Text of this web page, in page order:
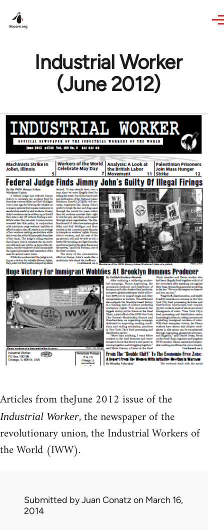
Industrial Worker
(June 2012)
Articles from theJune 2012 issue of the
Industrial Worker, the newspaper of the
revolutionary union, the Industrial Workers of
the World (IWW).
Submitted byJuan Conatz on March 16,
2014